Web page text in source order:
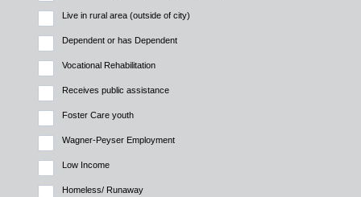
Live in rural area (outside of city)
Dependent or has Dependent
Vocational Rehabilitation
Receives public assistance
Foster Care youth
Wagner-Peyser Employment
Low Income
Homeless/ Runaway